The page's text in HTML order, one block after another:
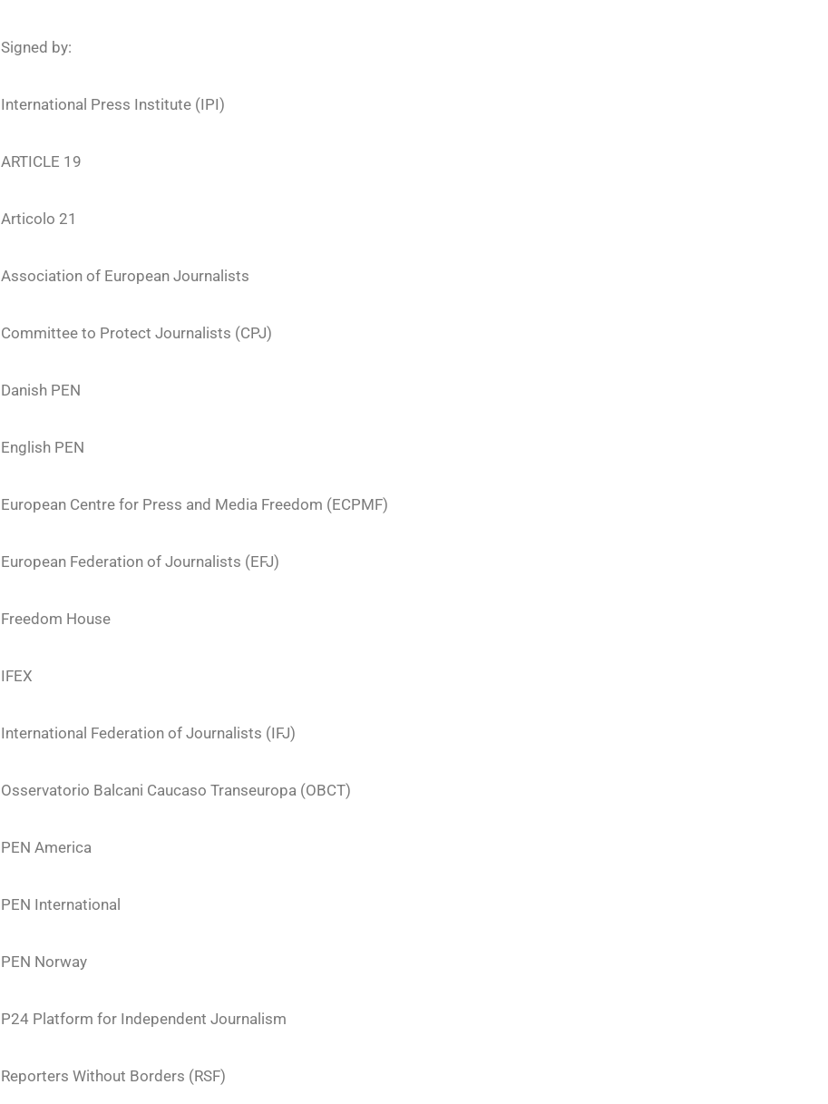
Signed by:
International Press Institute (IPI)
ARTICLE 19
Articolo 21
Association of European Journalists
Committee to Protect Journalists (CPJ)
Danish PEN
English PEN
European Centre for Press and Media Freedom (ECPMF)
European Federation of Journalists (EFJ)
Freedom House
IFEX
International Federation of Journalists (IFJ)
Osservatorio Balcani Caucaso Transeuropa (OBCT)
PEN America
PEN International
PEN Norway
P24 Platform for Independent Journalism
Reporters Without Borders (RSF)